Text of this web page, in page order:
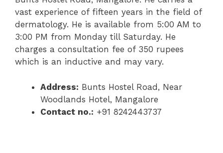
vast experience of fifteen years in the field of
dermatology. He is available from 5:00 AM to
3:00 PM from Monday till Saturday. He
charges a consultation fee of 350 rupees
which is an inductive and may vary.
Address: Bunts Hostel Road, Near
Woodlands Hotel, Mangalore
Contact no.: +91 8242443737